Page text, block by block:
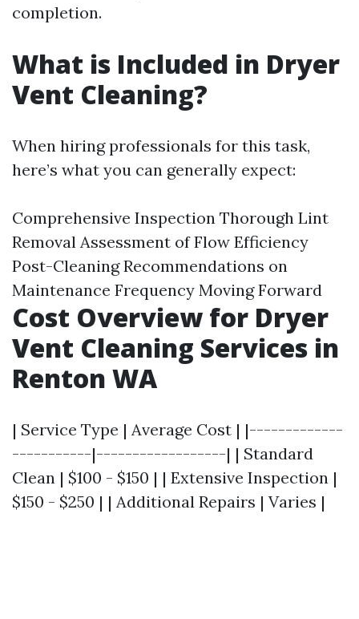
completion.
What is Included in Dryer
Vent Cleaning?
When hiring professionals for this task,
here’s what you can generally expect:
Comprehensive Inspection Thorough Lint
Removal Assessment of Flow Efficiency
Post-Cleaning Recommendations on
Maintenance Frequency Moving Forward
Cost Overview for Dryer
Vent Cleaning Services in
Renton WA
| Service Type | Average Cost | |-------------
-----------|------------------| | Standard
Clean | $100 - $150 | | Extensive Inspection |
$150 - $250 | | Additional Repairs | Varies |